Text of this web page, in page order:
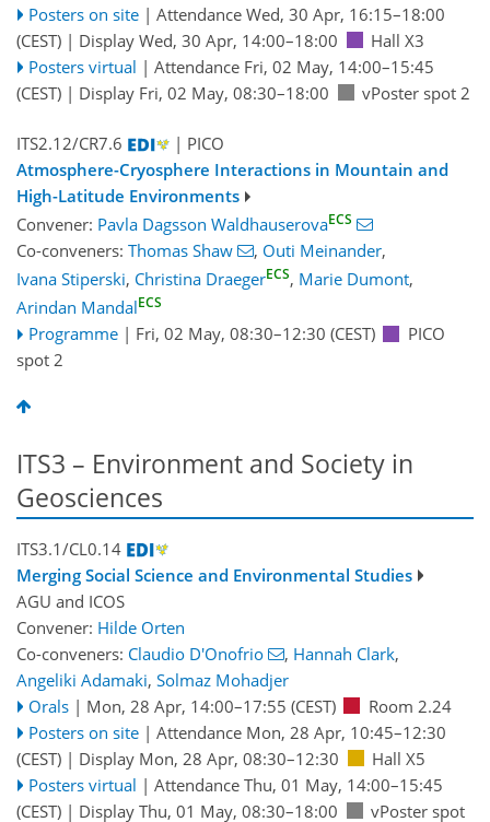
Posters on site | Attendance Wed, 30 Apr, 16:15–18:00
(CEST) | Display Wed, 30 Apr, 14:00–18:00
Hall X3
Posters virtual | Attendance Fri, 02 May, 14:00–15:45
(CEST) | Display Fri, 02 May, 08:30–18:00 vPoster spot 2
ITS2.12/CR7.6
| PICO
Atmosphere-Cryosphere Interactions in Mountain and
High-Latitude Environments
Convener: Pavla Dagsson WaldhauserovaECS
Co-conveners: Thomas Shaw , Outi Meinander,
Ivana Stiperski, Christina DraegerECS, Marie Dumont,
Arindan MandalECS
Programme | Fri, 02 May, 08:30–12:30 (CEST)
PICO
spot 2
ITS3 – Environment and Society in
Geosciences
ITS3.1/CL0.14
Merging Social Science and Environmental Studies
AGU and ICOS
Convener: Hilde Orten
Co-conveners: Claudio D'Onofrio , Hannah Clark,
Angeliki Adamaki, Solmaz Mohadjer
Orals | Mon, 28 Apr, 14:00–17:55 (CEST)
Room 2.24
Posters on site | Attendance Mon, 28 Apr, 10:45–12:30
(CEST) | Display Mon, 28 Apr, 08:30–12:30
Hall X5
Posters virtual | Attendance Thu, 01 May, 14:00–15:45
(CEST) | Display Thu, 01 May, 08:30–18:00 vPoster spot